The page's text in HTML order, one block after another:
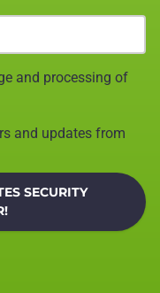
and processing of
and updates from
SECURITY